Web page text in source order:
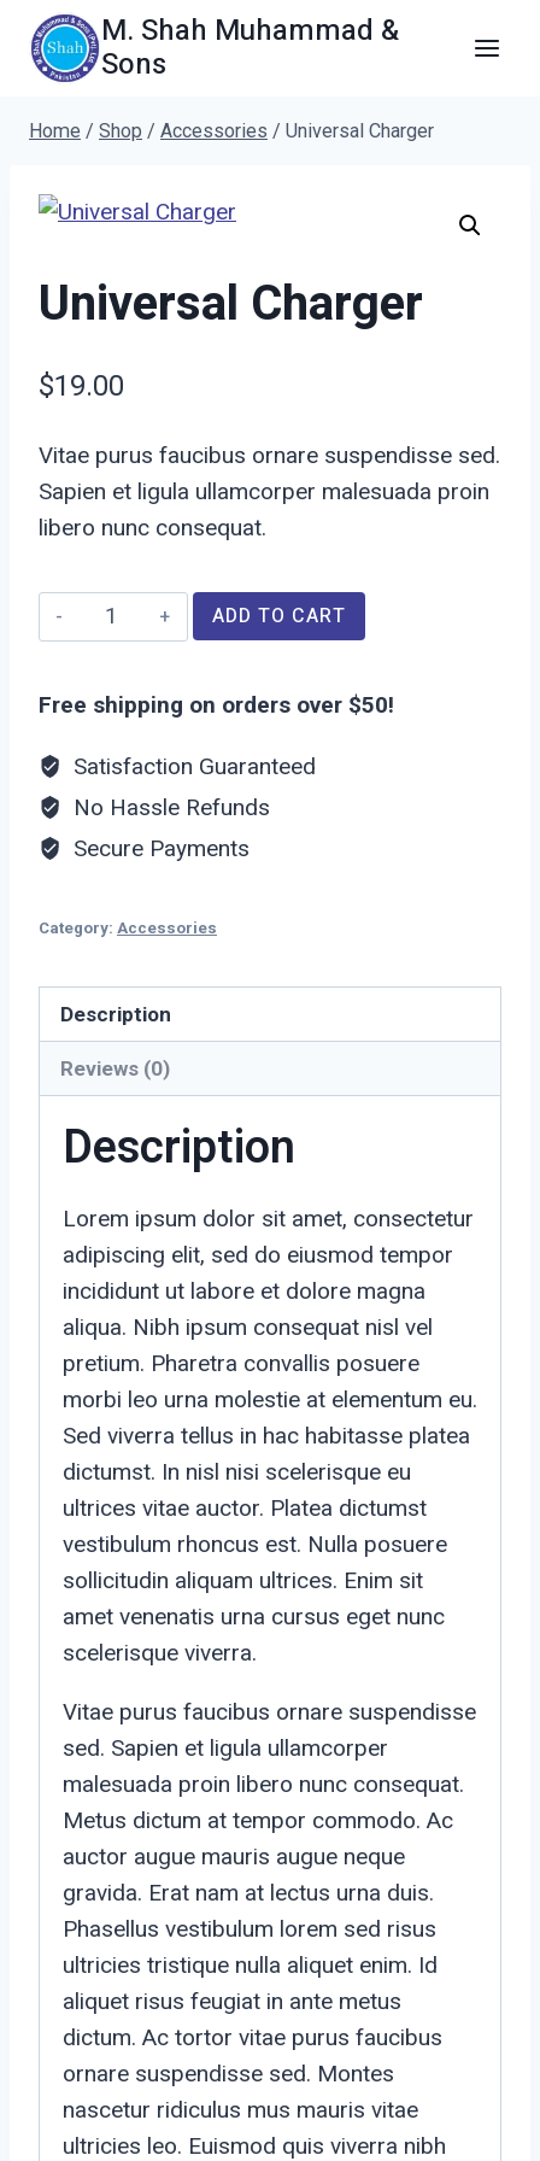
content
M. Shah Muhammad &
Sons
Home / Shop / Accessories / Universal Charger
Universal Charger
$19.00
Vitae purus faucibus ornare suspendisse sed.
Sapien et ligula ullamcorper malesuada proin
libero nunc consequat.
Universal
Charger
ADD TO CART
Free shipping on orders over $50!
Satisfaction Guaranteed
No Hassle Refunds
Secure Payments
Category: Accessories
Description
Reviews (0)
Description
Lorem ipsum dolor sit amet, consectetur
adipiscing elit, sed do eiusmod tempor
incididunt ut labore et dolore magna
aliqua. Nibh ipsum consequat nisl vel
pretium. Pharetra convallis posuere
morbi leo urna molestie at elementum eu.
Sed viverra tellus in hac habitasse platea
dictumst. In nisl nisi scelerisque eu
ultrices vitae auctor. Platea dictumst
vestibulum rhoncus est. Nulla posuere
sollicitudin aliquam ultrices. Enim sit
amet venenatis urna cursus eget nunc
scelerisque viverra.
Vitae purus faucibus ornare suspendisse
sed. Sapien et ligula ullamcorper
malesuada proin libero nunc consequat.
Metus dictum at tempor commodo. Ac
auctor augue mauris augue neque
gravida. Erat nam at lectus urna duis.
Phasellus vestibulum lorem sed risus
ultricies tristique nulla aliquet enim. Id
aliquet risus feugiat in ante metus
dictum. Ac tortor vitae purus faucibus
ornare suspendisse sed. Montes
nascetur ridiculus mus mauris vitae
ultricies leo. Euismod quis viverra nibh